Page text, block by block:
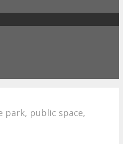
park, public space,